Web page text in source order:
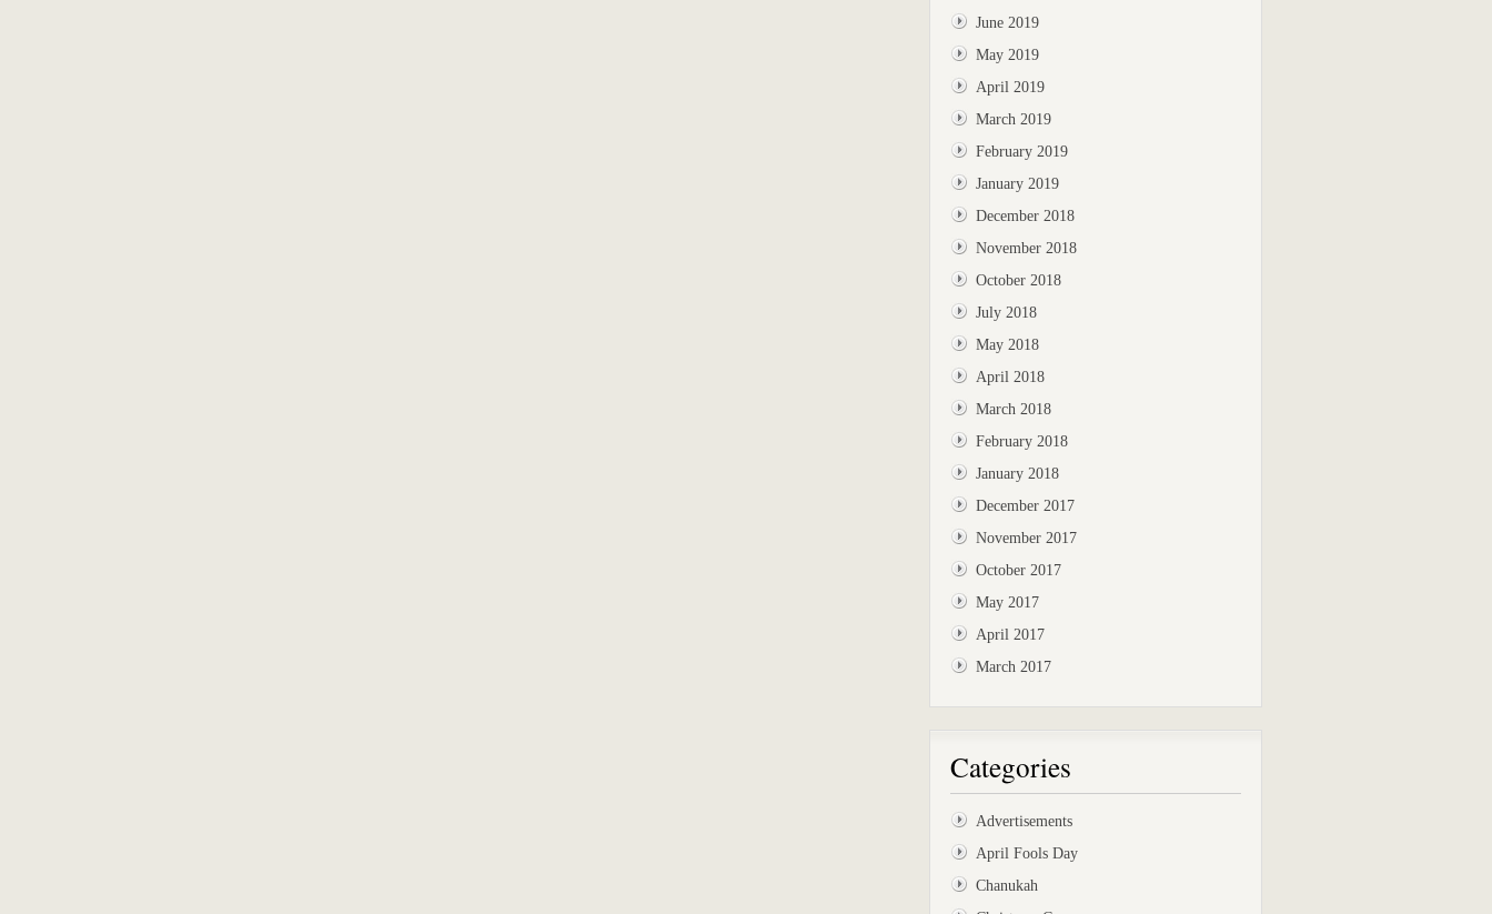
June 2019
May 2019
April 2019
March 2019
February 2019
January 2019
December 2018
November 2018
October 2018
July 2018
May 2018
April 2018
March 2018
February 2018
January 2018
December 2017
November 2017
October 2017
May 2017
April 2017
March 2017
Categories
Advertisements
April Fools Day
Chanukah